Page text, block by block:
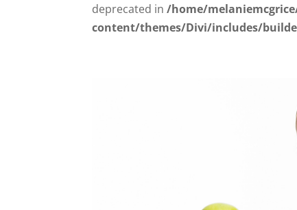
deprecated in/home/
content/themes/Divi/includes/